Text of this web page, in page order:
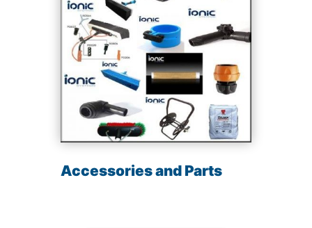
Accessories and Parts